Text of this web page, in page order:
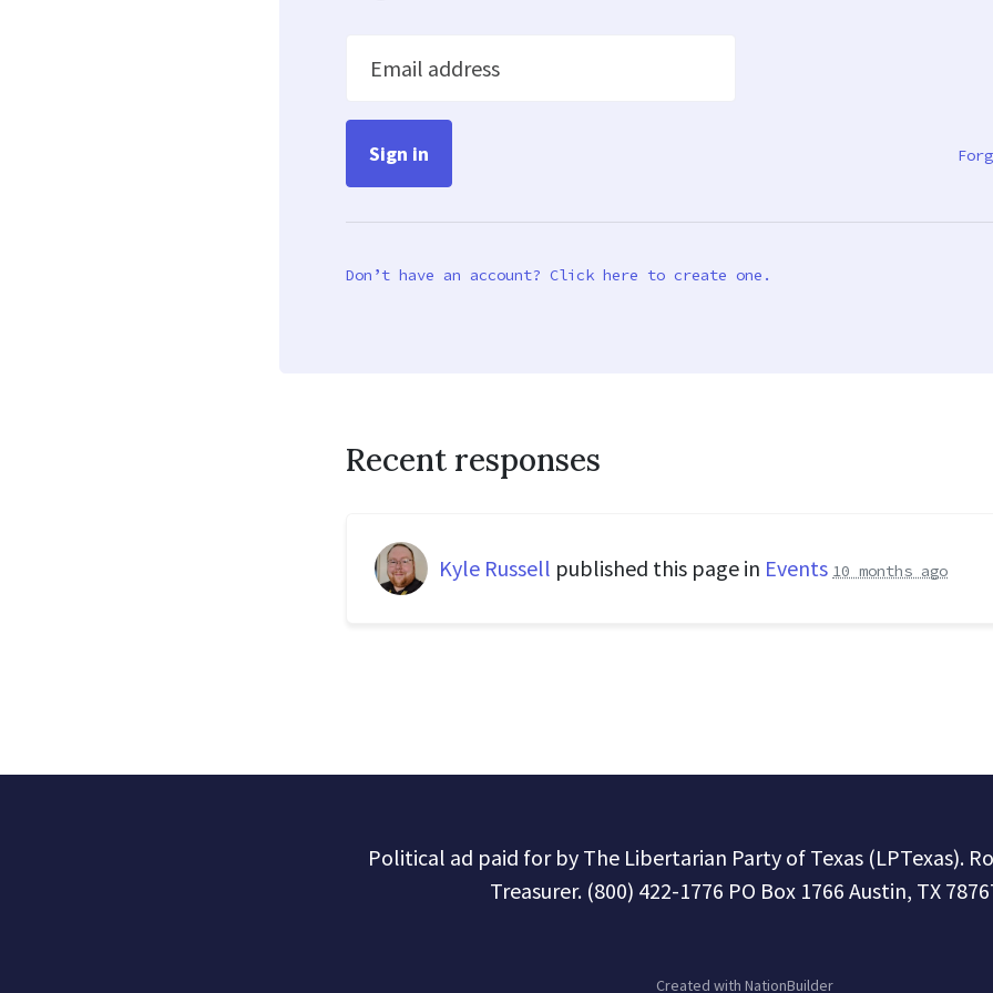
Email address
Don’t have an account? Click here to create one.
Recent responses
Kyle Russell published this page in Events 10 months ago
Political ad paid for by The Libertarian Party of Texas (LPTexas).
Treasurer. (800) 422-1776 PO Box 1766 Austin, TX
Created with NationBuilder